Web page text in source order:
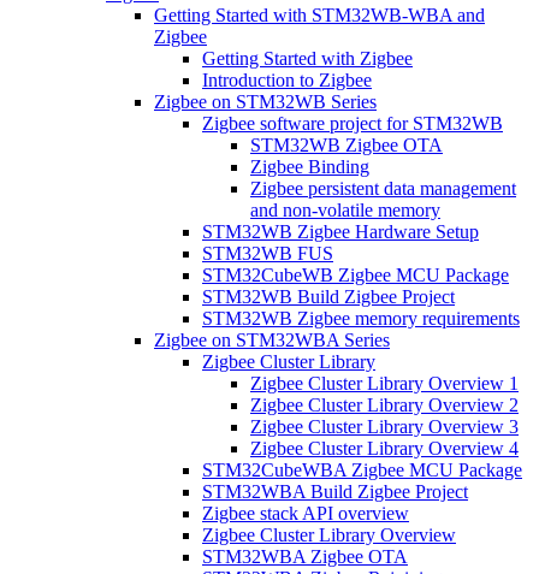
Getting Started with STM32WB-WBA and
Zigbee
Getting Started with Zigbee
Introduction to Zigbee
Zigbee on STM32WB Series
Zigbee software project for STM32WB
STM32WB Zigbee OTA
Zigbee Binding
Zigbee persistent data management
and non-volatile memory
STM32WB Zigbee Hardware Setup
STM32WB FUS
STM32CubeWB Zigbee MCU Package
STM32WB Build Zigbee Project
STM32WB Zigbee memory requirements
Zigbee on STM32WBA Series
Zigbee Cluster Library
Zigbee Cluster Library Overview 1
Zigbee Cluster Library Overview 2
Zigbee Cluster Library Overview 3
Zigbee Cluster Library Overview 4
STM32CubeWBA Zigbee MCU Package
STM32WBA Build Zigbee Project
Zigbee stack API overview
Zigbee Cluster Library Overview
STM32WBA Zigbee OTA